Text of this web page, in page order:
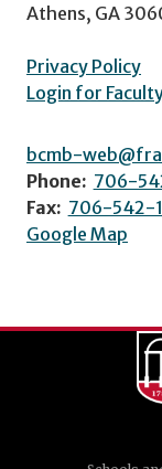
Athens, GA
Privacy Policy
Login for
bcmb-
Phone: 706-
Fax: 706-542-
Google Map